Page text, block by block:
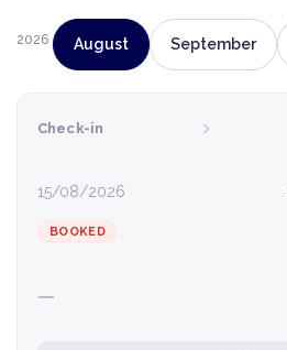
2026 August September
Check-in
15/08/2026
›
BOOKED
—